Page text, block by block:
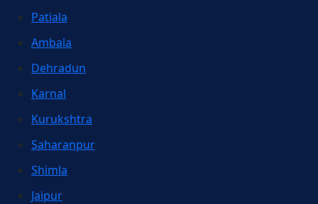
Patiala
Ambala
Dehradun
Karnal
Kurukshtra
Saharanpur
Shimla
Jaipur